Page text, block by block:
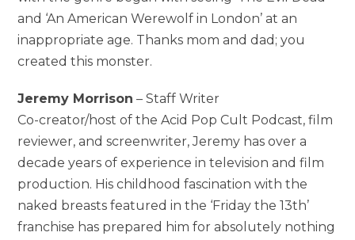
and ‘An American Werewolf in London’ at an
inappropriate age. Thanks mom and dad; you
created this monster.
Jeremy Morrison – Staff Writer
Co-creator/host of the Acid Pop Cult Podcast, film
reviewer, and screenwriter, Jeremy has over a
decade years of experience in television and film
production. His childhood fascination with the
naked breasts featured in the ‘Friday the 13th’
franchise has prepared him for absolutely nothing